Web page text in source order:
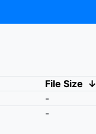
File Size ↓
-
-